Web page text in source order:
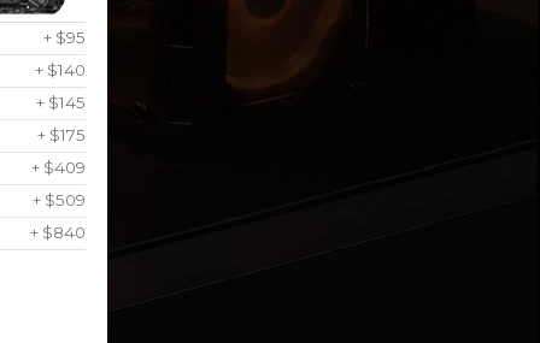
+ $95
+ $140
+ $145
+ $175
+ $409
+ $509
+ $840